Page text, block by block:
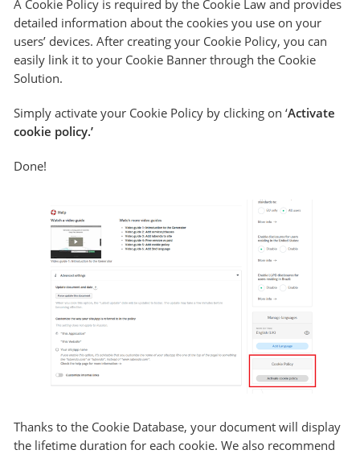
A Cookie Policy is required by the Cookie Law and provides
detailed information about the cookies you use on your
users’ devices. After creating your Cookie Policy, you can
easily link it to your Cookie Banner through the Cookie
Solution.
Simply activate your Cookie Policy by clicking on ‘Activate
cookie policy.’
Done!
Thanks to the Cookie Database, your document will display
the lifetime duration for each cookie. We also recommend